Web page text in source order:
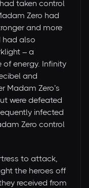
taken control
Zero had
and more
had also
– a
energy. Infinity
and
Madam Zero’s
were defeated
infected
Zero control
to attack,
the heroes off
received from